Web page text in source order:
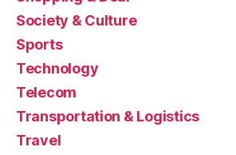
Society & Culture
Sports
Technology
Telecom
Transportation & Logistics
Travel